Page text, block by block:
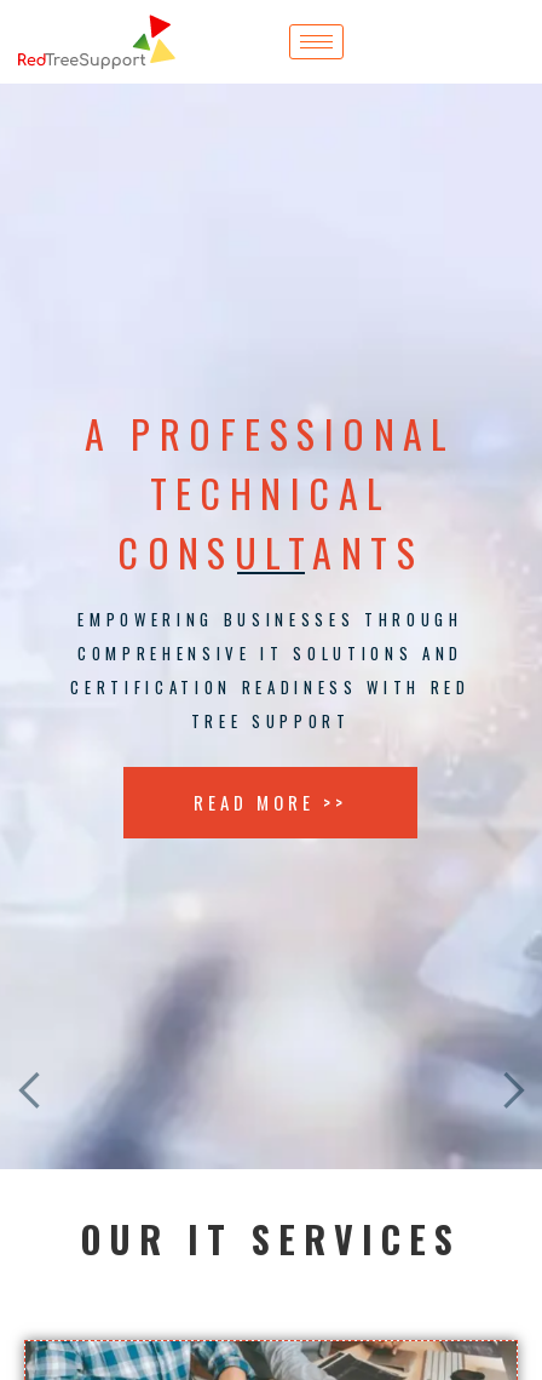
A PROFESSIONAL
TECHNICAL
CONSULTANTS
EMPOWERING BUSINESSES THROUGH
COMPREHENSIVE IT SOLUTIONS AND
CERTIFICATION READINESS WITH RED
TREE SUPPORT
READ MORE >>
OUR IT SERVICES